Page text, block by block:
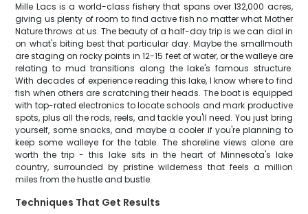
Mille Lacs is a world-class fishery that spans over 132,000 acres,
giving us plenty of room to find active fish no matter what Mother
Nature throws at us. The beauty of a half-day trip is we can dial in
on what's biting best that particular day. Maybe the smallmouth
are staging on rocky points in 12-15 feet of water, or the walleye are
relating to mud transitions along the lake's famous structure.
With decades of experience reading this lake, I know where to find
fish when others are scratching their heads. The boat is equipped
with top-rated electronics to locate schools and mark productive
spots, plus all the rods, reels, and tackle you'll need. You just bring
yourself, some snacks, and maybe a cooler if you're planning to
keep some walleye for the table. The shoreline views alone are
worth the trip - this lake sits in the heart of Minnesota's lake
country, surrounded by pristine wilderness that feels a million
miles from the hustle and bustle.
Techniques That Get Results